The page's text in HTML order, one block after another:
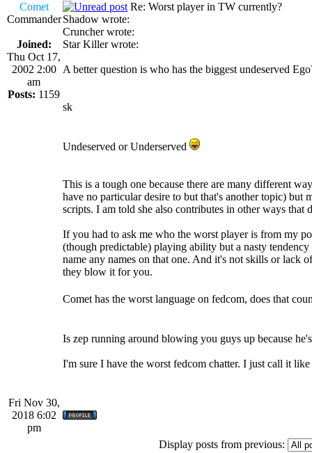
Comet
Commander
Joined:
Thu Oct 17,
2002 2:00
am
Posts: 1159
Re: Worst player in TW currently?
Shadow wrote:
Cruncher wrote:
Star Killer wrote:
A better question is who has the biggest undeserved
sk
Undeserved or Underserved
This is a tough one because there are many different
have no particular desire to but that's another topic) but
scripts. I am told she also contributes in other ways
If you had to ask me who the worst player is from my
(though predictable) playing ability but a nasty
name any names on that one. And it's not skills or lack
they blow it for you.
Comet has the worst language on fedcom, does that
Is zep running around blowing you guys up because
I'm sure I have the worst fedcom chatter. I just call it
Fri Nov 30,
2018 6:02
pm
Display posts from previous: